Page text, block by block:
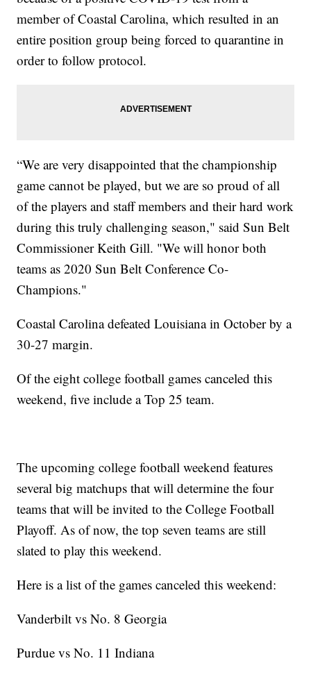
member of Coastal Carolina, which resulted in an
entire position group being forced to quarantine in
order to follow protocol.
“We are very disappointed that the championship
game cannot be played, but we are so proud of all
of the players and staff members and their hard work
during this truly challenging season," said Sun Belt
Commissioner Keith Gill. "We will honor both
teams as 2020 Sun Belt Conference Co-
Champions."
Coastal Carolina defeated Louisiana in October by a
30-27 margin.
Of the eight college football games canceled this
weekend, five include a Top 25 team.
The upcoming college football weekend features
several big matchups that will determine the four
teams that will be invited to the College Football
Playoff. As of now, the top seven teams are still
slated to play this weekend.
Here is a list of the games canceled this weekend:
Vanderbilt vs No. 8 Georgia
Purdue vs No. 11 Indiana